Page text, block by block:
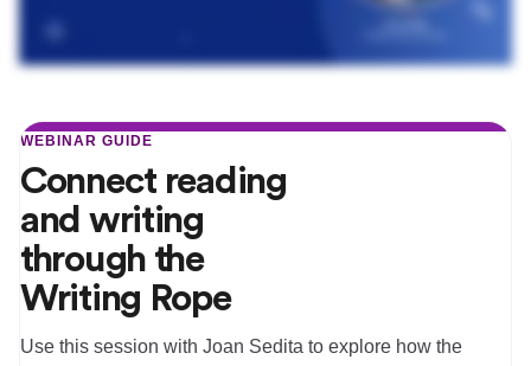
WEBINAR GUIDE
Connect reading
and writing
through the
Writing Rope
Use this session with Joan Sedita to explore how the